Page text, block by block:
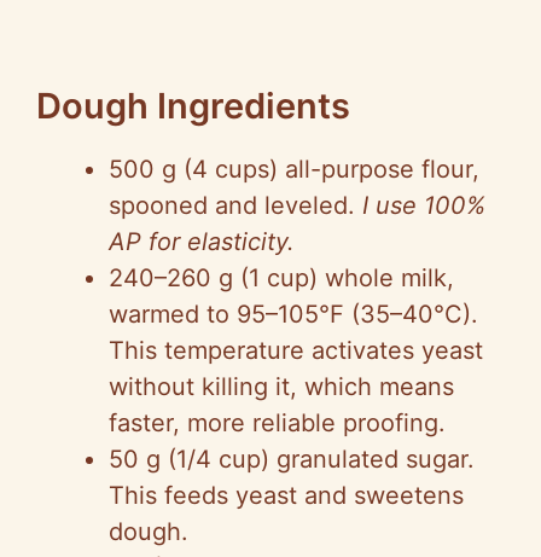
Dough Ingredients
500 g (4 cups) all-purpose flour,
spooned and leveled. I use 100%
AP for elasticity.
240–260 g (1 cup) whole milk,
warmed to 95–105°F (35–40°C).
This temperature activates yeast
without killing it, which means
faster, more reliable proofing.
50 g (1/4 cup) granulated sugar.
This feeds yeast and sweetens
dough.